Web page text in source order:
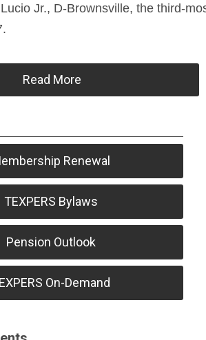
Jr., D-Brownsville, the third-
Read More
Renewal
TEXPERS Bylaws
Pension Outlook
On-Demand